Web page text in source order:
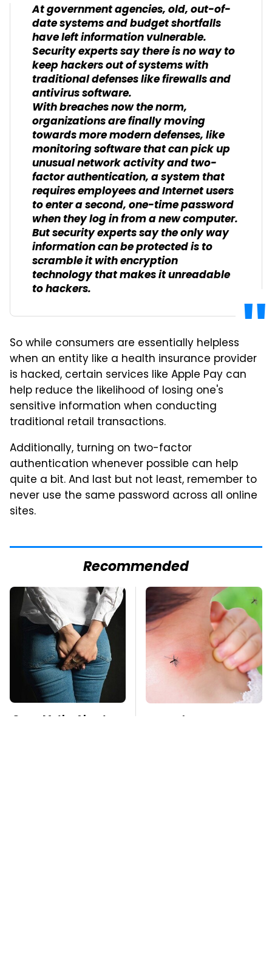
At government agencies, old, out-of-
date systems and budget shortfalls
have left information vulnerable.
Security experts say there is no way to
keep hackers out of systems with
traditional defenses like firewalls and
antivirus software.
With breaches now the norm,
organizations are finally moving
towards more modern defenses, like
monitoring software that can pick up
unusual network activity and two-
factor authentication, a system that
requires employees and Internet users
to enter a second, one-time password
when they log in from a new computer.
But security experts say the only way
information can be protected is to
scramble it with encryption
technology that makes it unreadable
to hackers.
So while consumers are essentially helpless
when an entity like a health insurance provider
is hacked, certain services like Apple Pay can
help reduce the likelihood of losing one's
sensitive information when conducting
traditional retail transactions.
Additionally, turning on two-factor
authentication whenever possible can help
quite a bit. And last but not least, remember to
never use the same password across all online
sites.
Recommended
Gross Myths About
Mosquitoes Are